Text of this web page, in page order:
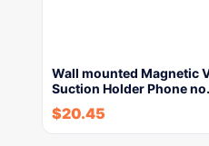
Wall mounted Magnetic
Suction Holder Phone
$20.45